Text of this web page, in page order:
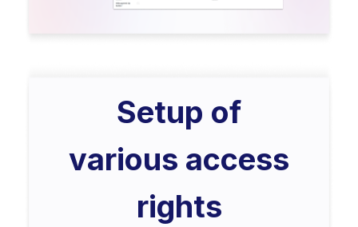
Setup of
various access
rights